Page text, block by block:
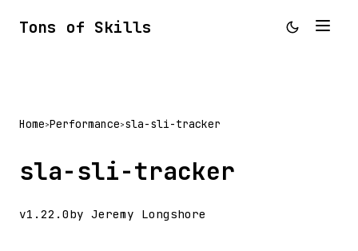
Tons of Skills
Home>Performance>sla-sli-tracker
sla-sli-tracker
v1.22.0by Jeremy Longshore